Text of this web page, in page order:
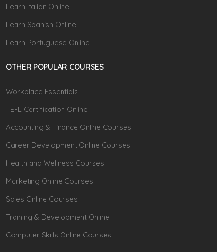
Learn Italian Online
Learn Spanish Online
Learn Portuguese Online
OTHER POPULAR COURSES
Workplace Essentials
TEFL Certification Online
Accounting & Finance Online Courses
Career Development Online Courses
Health and Wellness Courses
Marketing Online Courses
Sales Online Courses
Training & Development Online
Computer Skills Online Courses